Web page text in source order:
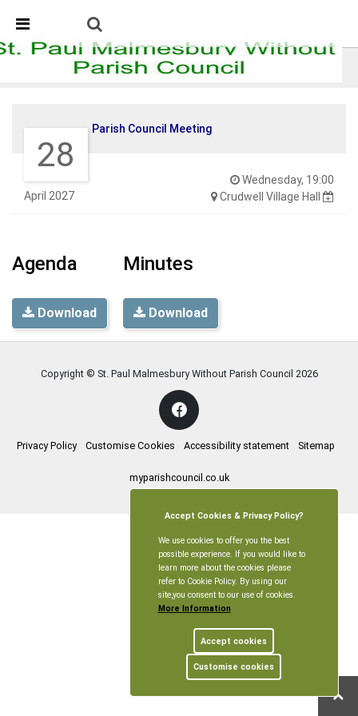
Detected no support in your browser for text to speech
Parish Council Meeting
28
April 2027
Wednesday, 19:00
Crudwell Village Hall
Parish Council Meeting
Agenda
Download
Minutes
Download
Copyright © St. Paul Malmesbury Without Parish Council 2026
Privacy Policy Customise Cookies Accessibility statement Sitemap
myparishcouncil.co.uk
Accept Cookies & Privacy Policy?
We use cookies to offer you the best
possible experience. If you would like to
learn more about the cookies please
refer to Cookie Policy. By using our
site,you consent to our use of cookies.
More Information
Accept cookies
Customise cookies